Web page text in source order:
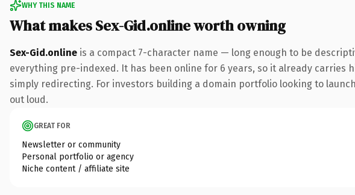
WHY THIS NAME
What makes Sex-Gid.online worth owning
Sex-Gid.online is a compact 7-character name — long enough to be
everything pre-indexed. It has been online for 6 years, so it already
simply redirecting. For investors building a domain portfolio looking to
out loud.
GREAT FOR
Newsletter or community
Personal portfolio or agency
Niche content / affiliate site